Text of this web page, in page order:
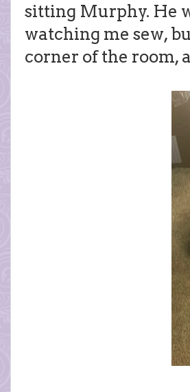
sitting Murphy. He
watching me sew,
corner of the room,